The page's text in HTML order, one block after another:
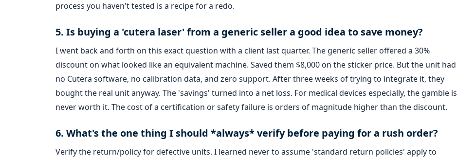
process you haven't tested is a recipe for a redo.
5. Is buying a 'cutera laser' from a generic seller a good idea to save money?
I went back and forth on this exact question with a client last quarter. The generic seller offered a 30%
discount on what looked like an equivalent machine. Saved them $8,000 on the sticker price. But the unit had
no Cutera software, no calibration data, and zero support. After three weeks of trying to integrate it, they
bought the real unit anyway. The 'savings' turned into a net loss. For medical devices especially, the gamble is
never worth it. The cost of a certification or safety failure is orders of magnitude higher than the discount.
6. What's the one thing I should *always* verify before paying for a rush order?
Verify the return/policy for defective units. I learned never to assume 'standard return policies' apply to